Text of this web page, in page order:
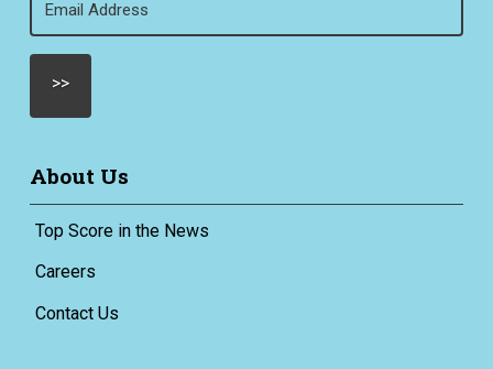
(Required)
About Us
Top Score in the News
Careers
Contact Us